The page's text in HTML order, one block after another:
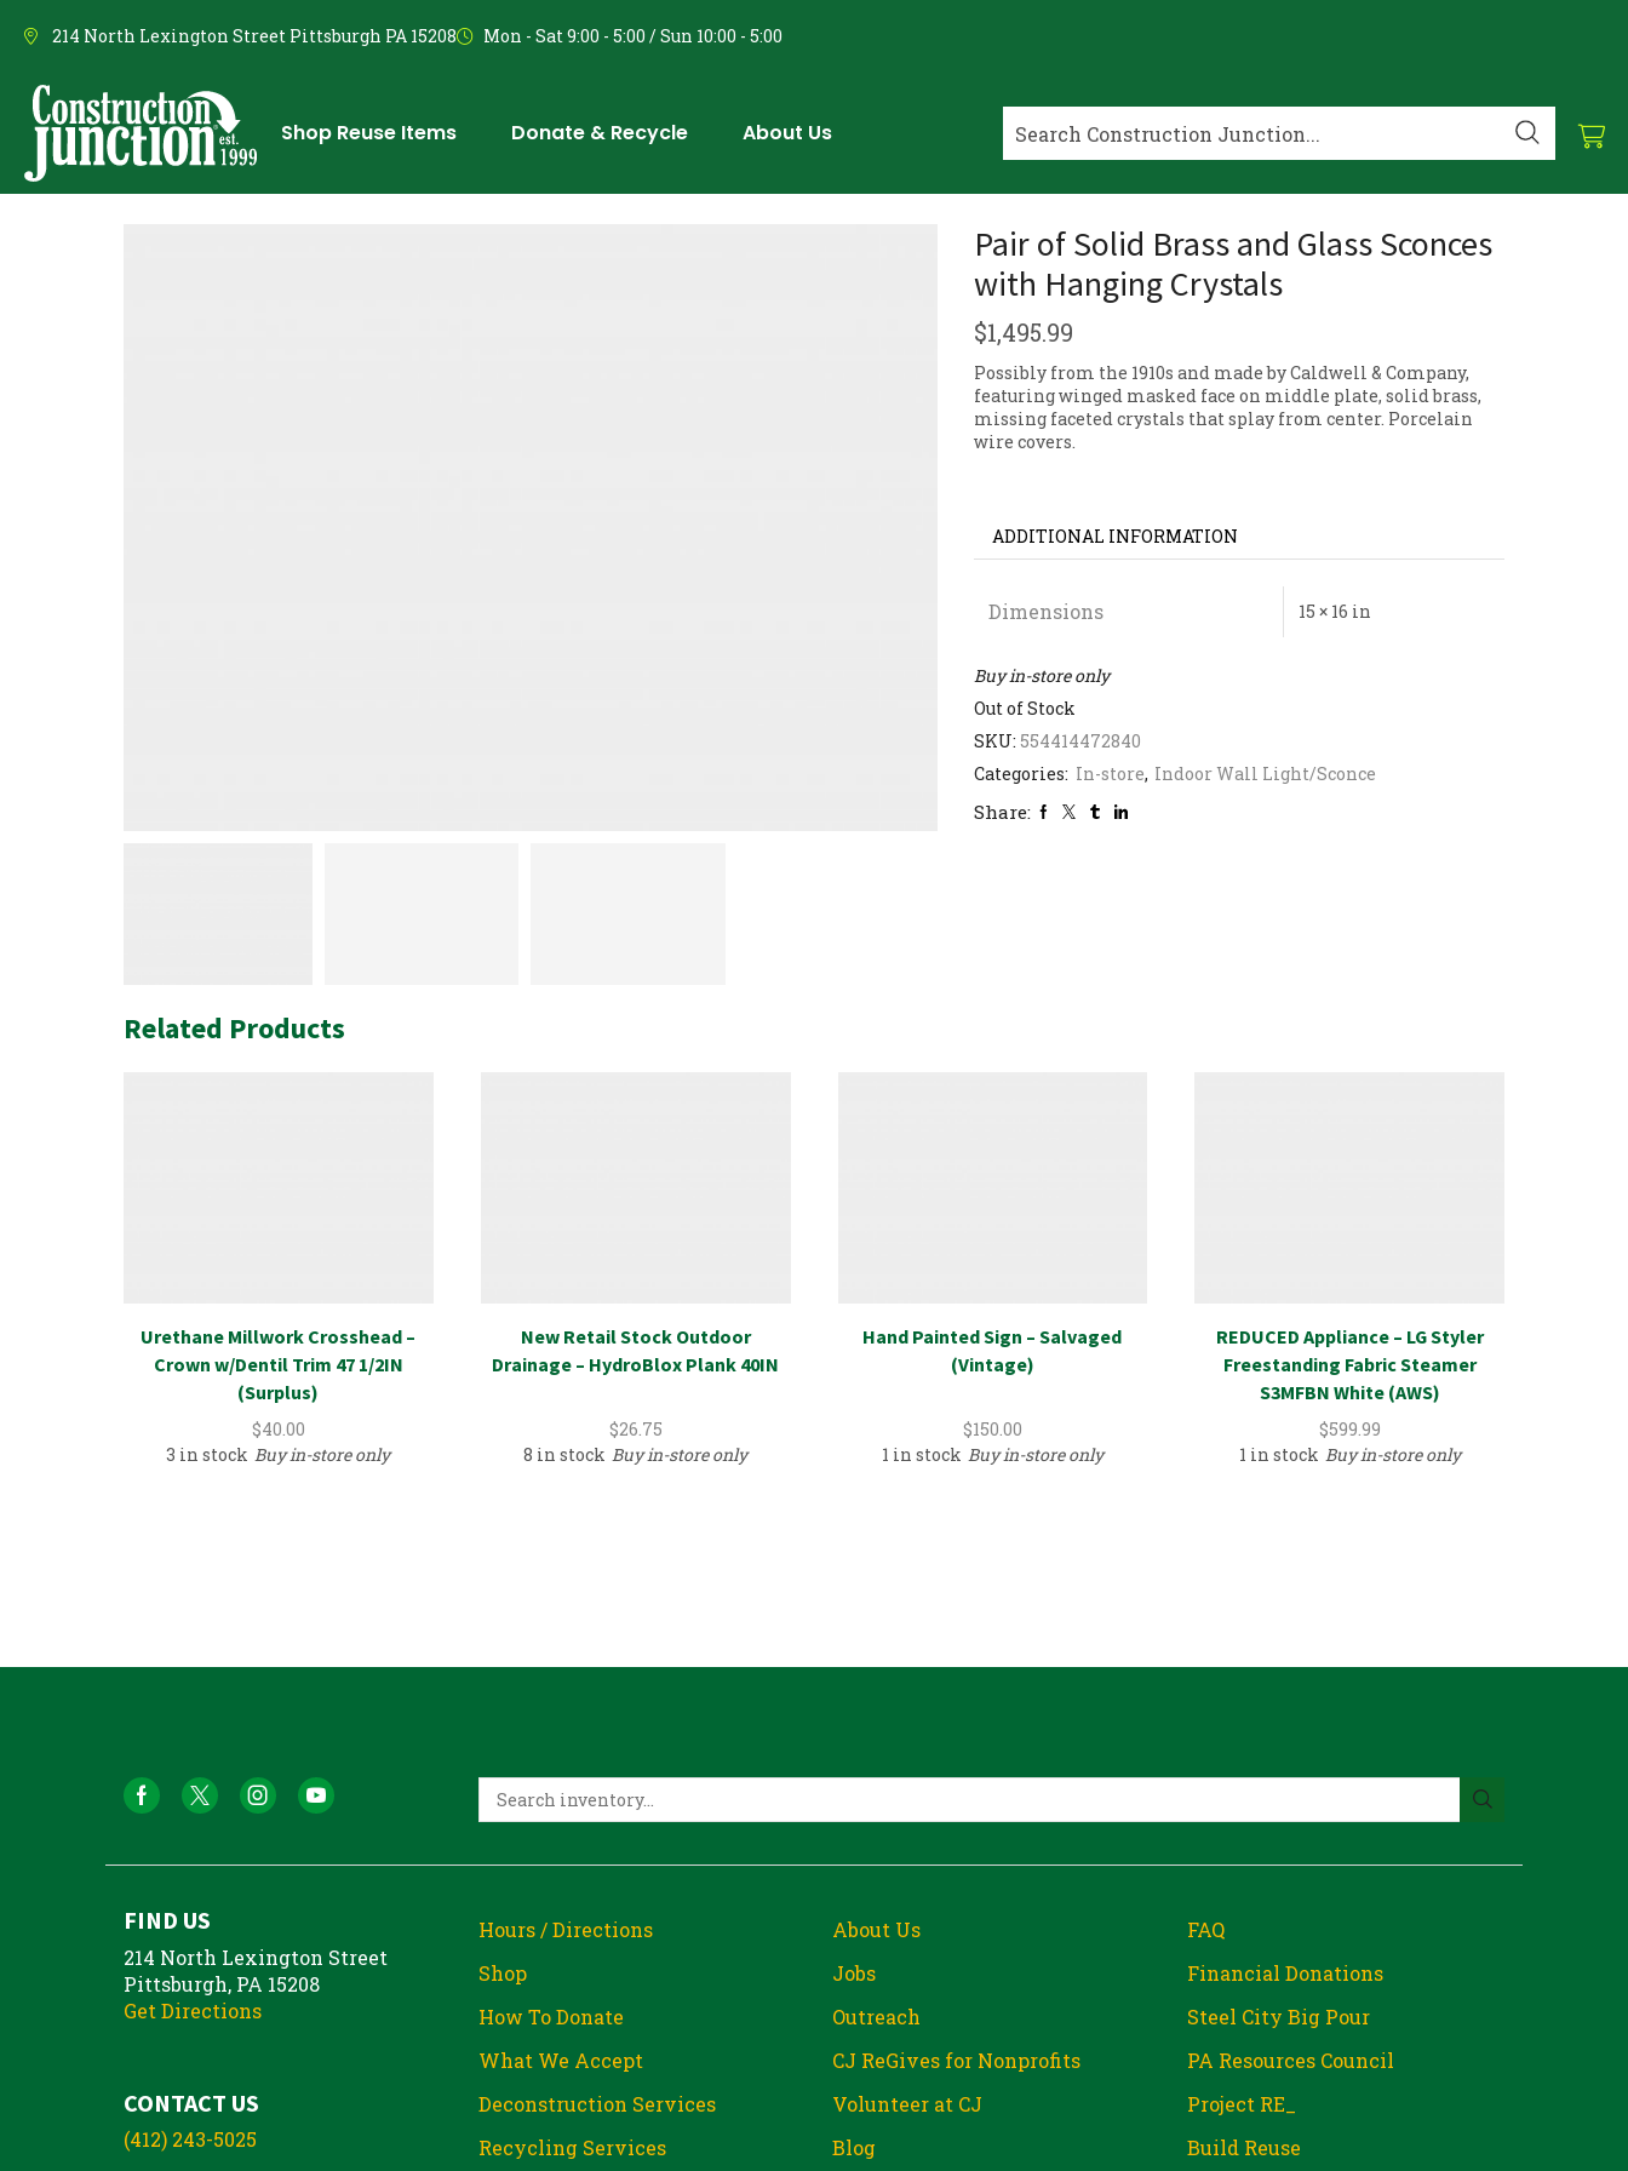
214 North Lexington Street Pittsburgh PA 15208 Mon - Sat 9:00 - 5:00 / Sun 10:00 - 5:00
Shop Reuse Items Donate & Recycle About Us
Pair of Solid Brass and Glass Sconces
with Hanging Crystals
$1,495.99
Possibly from the 1910s and made by Caldwell & Company,
featuring winged masked face on middle plate, solid brass,
missing faceted crystals that splay from center. Porcelain
wire covers.
ADDITIONAL INFORMATION
Dimensions 15 × 16 in
Buy in-store only
Out of Stock
SKU: 554414472840
Categories: In-store, Indoor Wall Light/Sconce
Share:
Related Products
Urethane Millwork Crosshead –
Crown w/Dentil Trim 47 1/2IN
(Surplus)
$40.00
3 in stock Buy in-store only
New Retail Stock Outdoor
Drainage – HydroBlox Plank 40IN
$26.75
8 in stock Buy in-store only
Hand Painted Sign – Salvaged
(Vintage)
$150.00
1 in stock Buy in-store only
REDUCED Appliance – LG Styler
Freestanding Fabric Steamer
S3MFBN White (AWS)
$599.99
1 in stock Buy in-store only
FIND US
214 North Lexington Street
Pittsburgh, PA 15208
Get Directions
CONTACT US
(412) 243-5025
Hours / Directions
Shop
How To Donate
What We Accept
Deconstruction Services
Recycling Services
About Us
Jobs
Outreach
CJ ReGives for Nonprofits
Volunteer at CJ
Blog
FAQ
Financial Donations
Steel City Big Pour
PA Resources Council
Project RE_
Build Reuse